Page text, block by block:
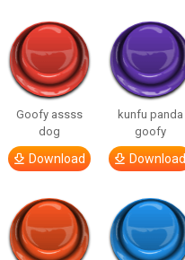
Goofy assss
dog
Download
kunfu panda
goofy
Download